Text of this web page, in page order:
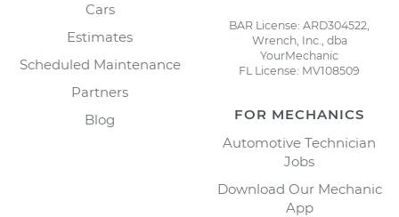
Cars
Estimates
Scheduled Maintenance
Partners
Blog
BAR License: ARD304522,
Wrench, Inc., dba
YourMechanic
FL License: MV108509
FOR MECHANICS
Automotive Technician
Jobs
Download Our Mechanic
App